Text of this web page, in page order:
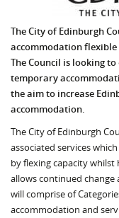
The Cityof Edinburgh
accommodation
The Council is looking
temporary
the aim to increase
accommodation.
The City of Edinburgh
associated services
by flexing capacity whilst
allows continued
will comprise of
accommodation and